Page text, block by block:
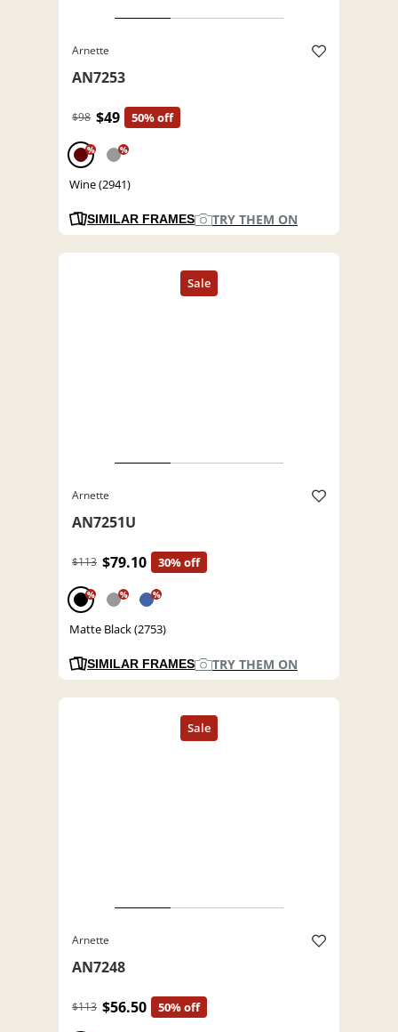
Arnette
AN7253
$98 $49 50% off
% %
Wine (2941)
SIMILAR FRAMES TRY THEM ON
Arnette
AN7251U
$113 $79.10 30% off
% % %
Matte Black (2753)
SIMILAR FRAMES TRY THEM ON
Arnette
AN7248
$113 $56.50 50% off